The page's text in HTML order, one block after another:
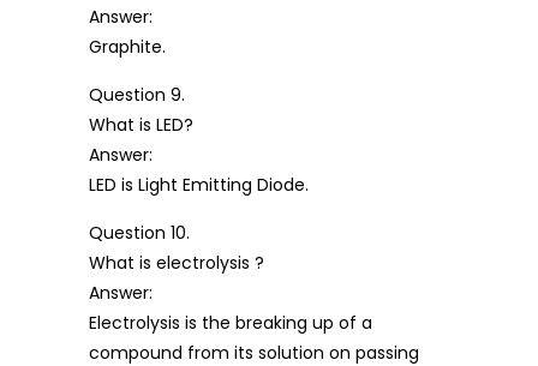
Answer:
Graphite.
Question 9.
What is LED?
Answer:
LED is Light Emitting Diode.
Question 10.
What is electrolysis ?
Answer:
Electrolysis is the breaking up of a
compound from its solution on passing